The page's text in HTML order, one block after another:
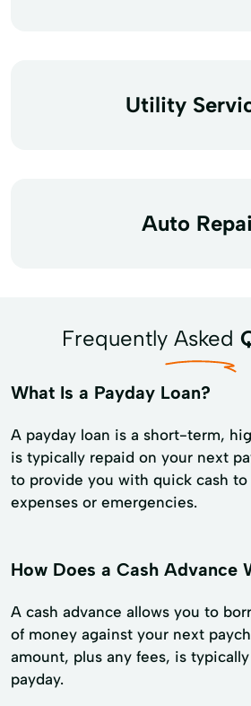
Utility
Auto
Frequently Asked
What Is a Payday Loan?
A payday loan is a short-term,
is typically repaid on your next
to provide you with quick cash
expenses or emergencies.
How Does a Cash Advance
A cash advance allows you to
of money against your next
amount, plus any fees, is
payday.